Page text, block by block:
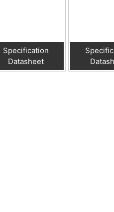
Specification
Datasheet